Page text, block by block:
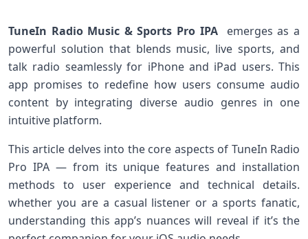
TuneIn Radio Music & Sports Pro ‌IPA⁣ emerges as a
powerful solution that blends music, live ⁤sports, and
talk radio seamlessly for iPhone and iPad users. This
app promises to redefine how users consume audio
content by integrating diverse audio genres⁢ in one
intuitive platform.
This article delves into the core aspects of⁣ TuneIn Radio
Pro IPA — from ​its unique features and installation
methods to user experience⁣ and technical details.
whether you are a casual listener ⁢or a sports fanatic,
understanding this app’s nuances will reveal if‌ it’s the